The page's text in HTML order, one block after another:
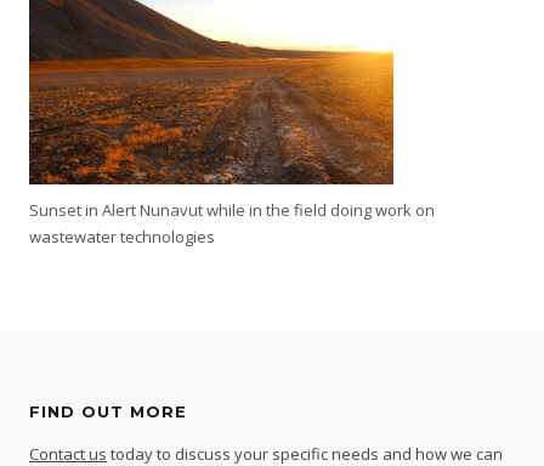
Sunset in Alert Nunavut while in the field doing work on
wastewater technologies
FIND OUT MORE
Contact us today to discuss your specific needs and how we can